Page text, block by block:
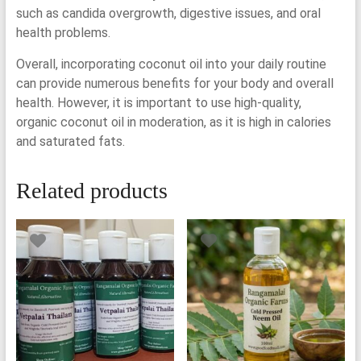
such as candida overgrowth, digestive issues, and oral
health problems.
Overall, incorporating coconut oil into your daily routine
can provide numerous benefits for your body and overall
health. However, it is important to use high-quality,
organic coconut oil in moderation, as it is high in calories
and saturated fats.
Related products